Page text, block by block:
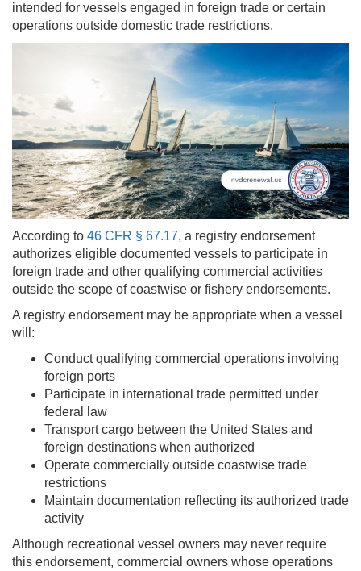
intended for vessels engaged in foreign trade or certain
operations outside domestic trade restrictions.
According to 46 CFR § 67.17, a registry endorsement
authorizes eligible documented vessels to participate in
foreign trade and other qualifying commercial activities
outside the scope of coastwise or fishery endorsements.
A registry endorsement may be appropriate when a vessel
will:
Conduct qualifying commercial operations involving
foreign ports
Participate in international trade permitted under
federal law
Transport cargo between the United States and
foreign destinations when authorized
Operate commercially outside coastwise trade
restrictions
Maintain documentation reflecting its authorized trade
activity
Although recreational vessel owners may never require
this endorsement, commercial owners whose operations